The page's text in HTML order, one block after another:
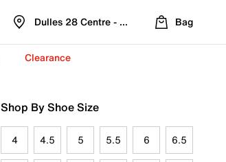
Dulles 28 Centre - Refreshed Location
Bag
Clearance
Shop By Shoe Size
4 4.5 5 5.5 6 6.5